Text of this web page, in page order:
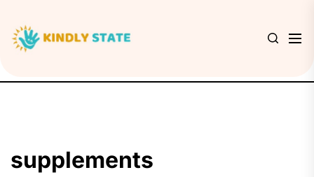
the
supplements